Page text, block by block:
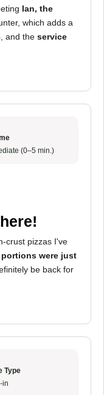
Ian, the
which adds a
and the service
(0–5 min.)
crust pizzas I've
portions were just
be back for
Type
in